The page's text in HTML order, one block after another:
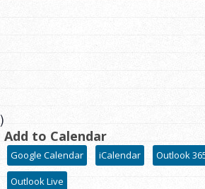
Add to Calendar
Google Calendar iCalendar Outlook
Outlook Live